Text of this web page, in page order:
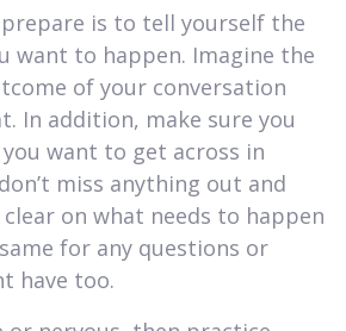
is to tell yourself the
want to happen. Imagine the
of your conversation
In addition, make sure you
want to get across in
miss anything out and
on what needs to happen
for any questions or
have too.